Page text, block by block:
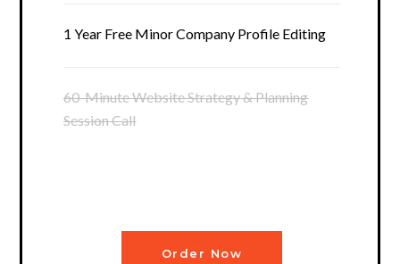
1 Year Free Minor Company Profile Editing
60-Minute Website Strategy & Planning
Session Call
Order Now